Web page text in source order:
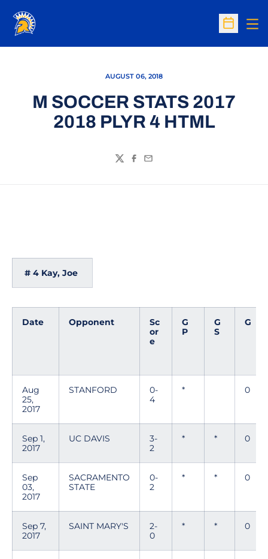
Open
AUGUST 06, 2018
M SOCCER STATS 2017
2018 PLYR 4 HTML
TwitterFacebook
Email
# 4 Kay, Joe
Date Opponent
Sc
or
e
G
P
G
S
G
Aug
25,
2017
STANFORD
0-
4
* 0
Sep 1,
2017
UC DAVIS
3-
2
* * 0
Sep
03,
2017
SACRAMENTO
STATE
0-
2
* * 0
Sep 7,
2017
SAINT MARY'S
2-
0
* * 0